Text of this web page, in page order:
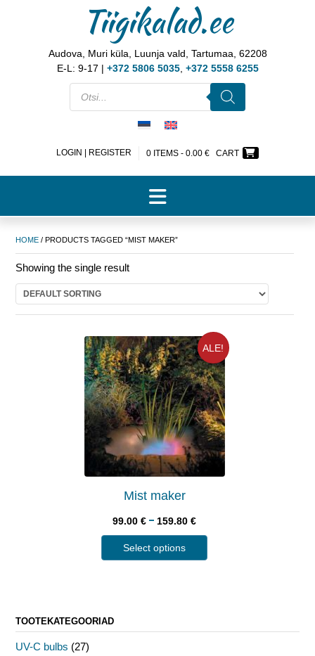
Tiigikalad.ee
Audova, Muri küla, Luunja vald, Tartumaa, 62208
E-L: 9-17 | +372 5806 5035, +372 5558 6255
LOGIN | REGISTER 0 ITEMS - 0.00 € CART
HOME / PRODUCTS TAGGED “MIST MAKER”
Showing the single result
ALE!
Mist maker
99.00€ – 159.80€
Select options
TOOTEKATEGOORIAD
UV-C bulbs (27)